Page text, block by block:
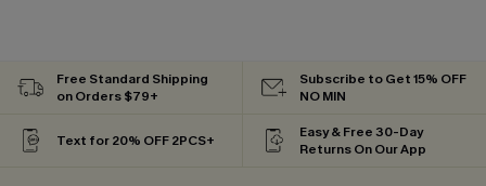
Free Standard Shipping
on Orders $79+
Subscribe to Get 15% OFF
NO MIN
Text for 20% OFF 2PCS+
Easy & Free 30-Day
Returns On Our App